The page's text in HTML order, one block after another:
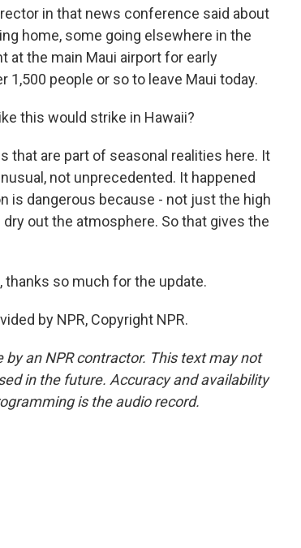
in that news conference said about
home, some going elsewhere in the
at the main Maui airport for early
people or so to leave Maui today.
this would strike in Hawaii?
that are part of seasonal realities here. It
not unprecedented. It happened
is dangerous because - not just the high
out the atmosphere. So that gives the
thanks so much for the update.
by NPR, Copyright NPR.
an NPR contractor. This text may not
in the future. Accuracy and availability
is the audio record.